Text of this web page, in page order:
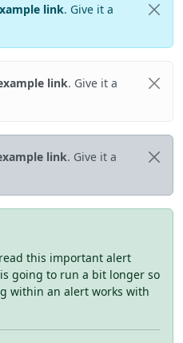
link. Give it a
link. Give it a
link. Give it a
this important alert
going to run a bit longer so
within an alert works with